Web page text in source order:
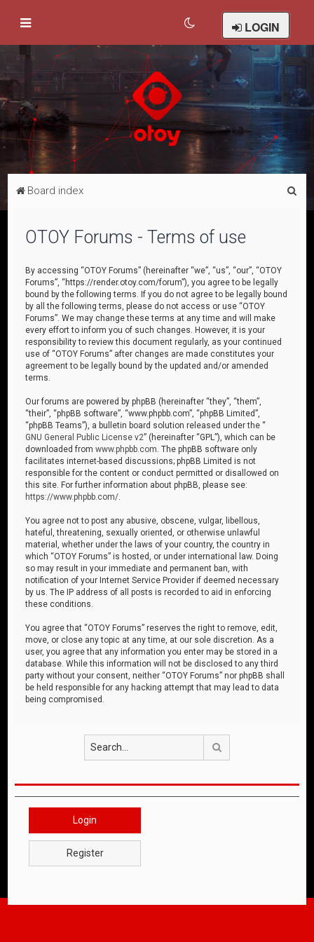
LOGIN
Board index
OTOY Forums - Terms of use
By accessing “OTOY Forums” (hereinafter “we”, “us”, “our”, “OTOY
Forums”, “https://render.otoy.com/forum”), you agree to be legally
bound by the following terms. If you do not agree to be legally bound
by all the following terms, please do not access or use “OTOY
Forums”. We may change these terms at any time and will make
every effort to inform you of such changes. However, it is your
responsibility to review this document regularly, as your continued
use of “OTOY Forums” after changes are made constitutes your
agreement to be legally bound by the updated and/or amended
terms.
Our forums are powered by phpBB (hereinafter “they”, “them”,
“their”, “phpBB software”, “www.phpbb.com”, “phpBB Limited”,
“phpBB Teams”), a bulletin board solution released under the “
GNU General Public License v2” (hereinafter “GPL”), which can be
downloaded fromwww.phpbb.com . The phpBB software only
facilitates internet-based discussions; phpBB Limited is not
responsible for the content or conduct permitted or disallowed on
this site. For further information about phpBB, please see:
https://www.phpbb.com/
You agree not to post any abusive, obscene, vulgar, libellous,
hateful, threatening, sexually oriented, or otherwise unlawful
material, whether under the laws of your country, the country in
which “OTOY Forums” is hosted, or under international law. Doing
so may result in your immediate and permanent ban, with
notification of your Internet Service Provider if deemed necessary
by us. The IP address of all posts is recorded to aid in enforcing
these conditions.
You agree that “OTOY Forums” reserves the right to remove, edit,
move, or close any topic at any time, at our sole discretion. As a
user, you agree that any information you enter may be stored in a
database. While this information will not be disclosed to any third
party without your consent, neither “OTOY Forums” nor phpBB shall
be held responsible for any hacking attempt that may lead to data
being compromised.
Login
Register